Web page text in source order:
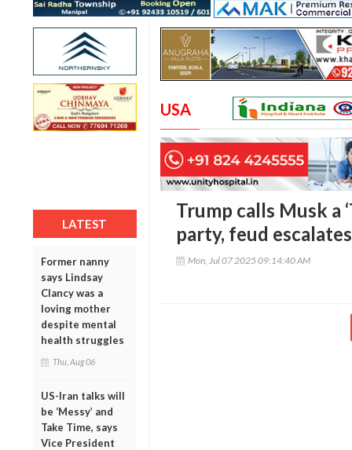
LATEST
Former nanny
says Lindsay
Clancy was a
loving mother
despite mental
health struggles
Thu, Aug 06
US-Iran talks will
be ‘Messy’ and
Take Time, says
Vice President
USA
Trump calls Musk a
party, feud escalates
Mon, Jul 07 2025 09:14:40 AM